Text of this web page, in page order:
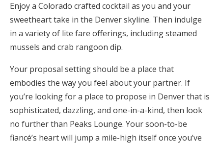
Enjoy a Colorado crafted cocktail as you and your
sweetheart take in the Denver skyline. Then indulge
in a variety of lite fare offerings, including steamed
mussels and crab rangoon dip.
Your proposal setting should be a place that
embodies the way you feel about your partner. If
you’re looking for a place to propose in Denver that is
sophisticated, dazzling, and one-in-a-kind, then look
no further than Peaks Lounge. Your soon-to-be
fiancé’s heart will jump a mile-high itself once you’ve